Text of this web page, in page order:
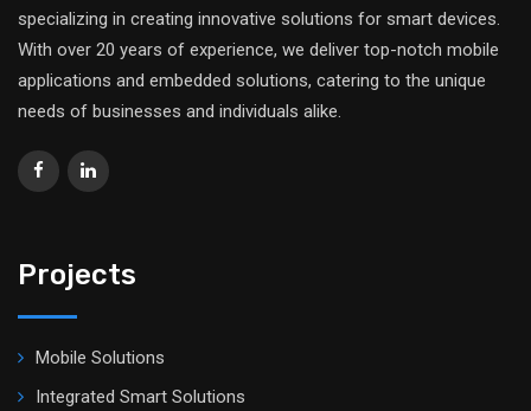
specializing in creating innovative solutions for smart devices.
With over 20 years of experience, we deliver top-notch mobile
applications and embedded solutions, catering to the unique
needs of businesses and individuals alike.
Projects
Mobile Solutions
Integrated Smart Solutions